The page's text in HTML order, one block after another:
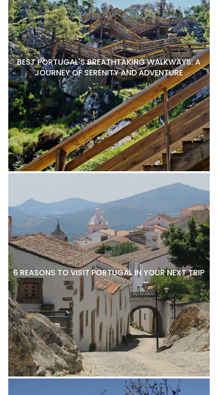
BEST PORTUGAL'S BREATHTAKING WALKWAYS: A
JOURNEY OF SERENITY AND ADVENTURE
6 REASONS TO VISIT PORTUGAL IN YOUR NEXT TRIP